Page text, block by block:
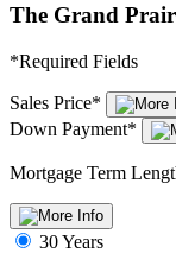
The Grand
*Required Fields
Sales Price*
Down Payment*
Mortgage Term
30 Years